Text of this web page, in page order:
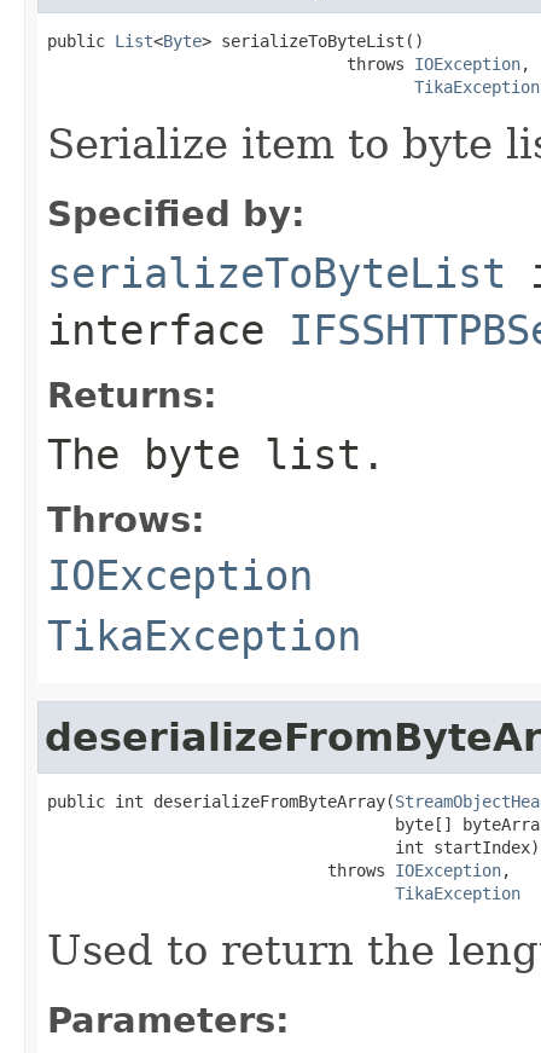
public List<Byte> serializeToByteList()
                               throws
IOException,
TikaException
Serialize item to byte
Specified by:
serializeToByteList
interface
Returns:
The byte list.
Throws:
IOException
TikaException
public int deserializeFromByteArray(
byte[]
                                    int startIndex)
                             throws
IOException,
TikaException
Used to return the
Parameters: